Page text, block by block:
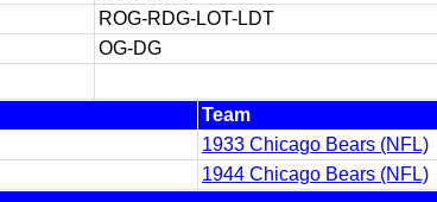
ROG-RDG-LOT-LDT
OG-DG
Team
1933 Chicago Bears (NFL)
1944 Chicago Bears (NFL)